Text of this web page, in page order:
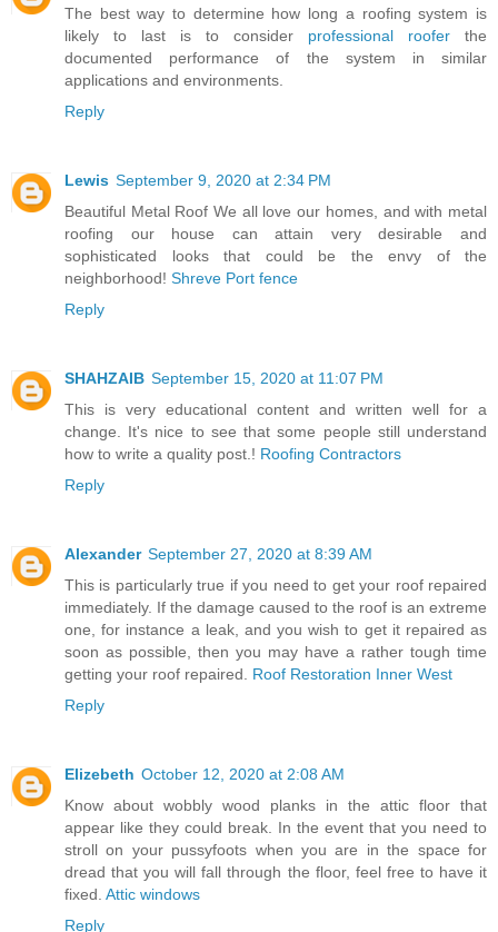
The best way to determine how long a roofing system is
likely to last is to consider professional roofer the
documented performance of the system in similar
applications and environments.
Reply
Lewis September 9, 2020 at 2:34 PM
Beautiful Metal Roof We all love our homes, and with metal
roofing our house can attain very desirable and
sophisticated looks that could be the envy of the
neighborhood! Shreve Port fence
Reply
SHAHZAIB September 15, 2020 at 11:07 PM
This is very educational content and written well for a
change. It's nice to see that some people still understand
how to write a quality post.! Roofing Contractors
Reply
Alexander September 27, 2020 at 8:39 AM
This is particularly true if you need to get your roof repaired
immediately. If the damage caused to the roof is an extreme
one, for instance a leak, and you wish to get it repaired as
soon as possible, then you may have a rather tough time
getting your roof repaired. Roof Restoration Inner West
Reply
Elizebeth October 12, 2020 at 2:08 AM
Know about wobbly wood planks in the attic floor that
appear like they could break. In the event that you need to
stroll on your pussyfoots when you are in the space for
dread that you will fall through the floor, feel free to have it
fixed. Attic windows
Reply